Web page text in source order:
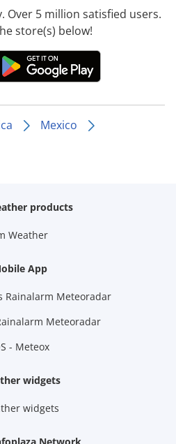
Over 5 million satisfied users.
store(s) below!
Mexico
products
Weather
App
Rainalarm Meteoradar
Meteoradar
- Meteox
widgets
widgets
Network